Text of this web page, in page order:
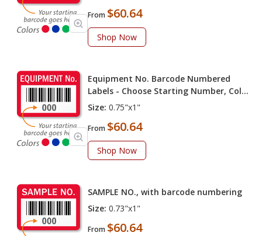
From $60.64
Shop Now
Equipment No. Barcode Numbered
Labels - Choose Starting Number, Color
(Pack of 100 labels)
Size: 0.75"x1"
From $60.64
Shop Now
SAMPLE NO., with barcode numbering
Size: 0.73"x1"
From $60.64